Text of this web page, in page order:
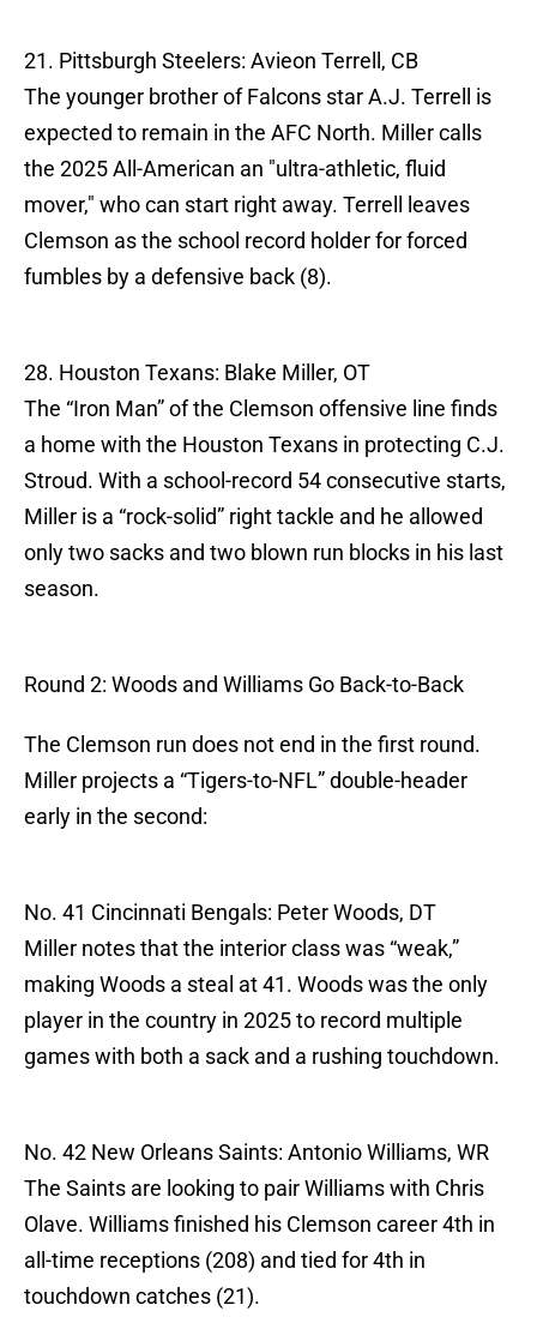
21. Pittsburgh Steelers: Avieon Terrell, CB
The younger brother of Falcons star A.J. Terrell is
expected to remain in the AFC North. Miller calls
the 2025 All-American an "ultra-athletic, fluid
mover," who can start right away. Terrell leaves
Clemson as the school record holder for forced
fumbles by a defensive back (8).
28. Houston Texans: Blake Miller, OT
The “Iron Man” of the Clemson offensive line finds
a home with the Houston Texans in protecting C.J.
Stroud. With a school-record 54 consecutive starts,
Miller is a “rock-solid” right tackle and he allowed
only two sacks and two blown run blocks in his last
season.
Round 2: Woods and Williams Go Back-to-Back
The Clemson run does not end in the first round.
Miller projects a “Tigers-to-NFL” double-header
early in the second:
No. 41 Cincinnati Bengals: Peter Woods, DT
Miller notes that the interior class was “weak,”
making Woods a steal at 41. Woods was the only
player in the country in 2025 to record multiple
games with both a sack and a rushing touchdown.
No. 42 New Orleans Saints: Antonio Williams, WR
The Saints are looking to pair Williams with Chris
Olave. Williams finished his Clemson career 4th in
all-time receptions (208) and tied for 4th in
touchdown catches (21).